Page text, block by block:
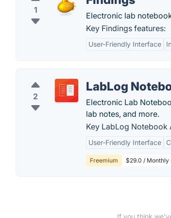
1
Electronic lab
Key Findings features:
User-Friendly Interface
2
LabLog
Electronic Lab
lab notes, and more.
Key LabLog Notebook
User-Friendly Interface
Freemium $29.0 / Monthly
If you think